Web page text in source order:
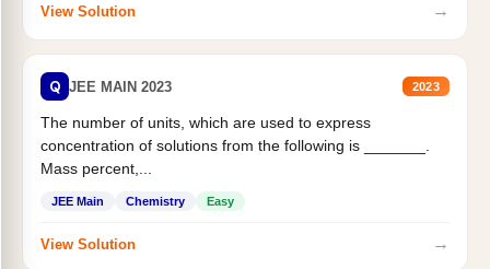
View Solution →
Q JEE MAIN 2023 2023
The number of units, which are used to express
concentration of solutions from the following is _______.
Mass percent,...
JEE Main Chemistry Easy
View Solution →